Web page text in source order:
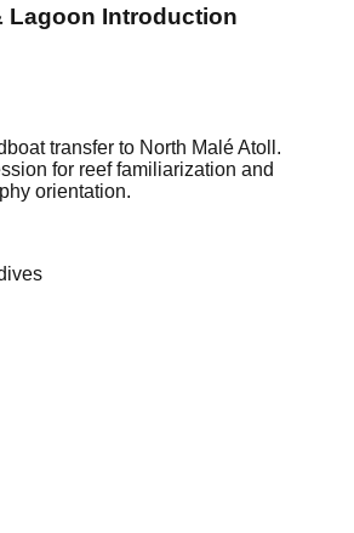
Lagoon Introduction
transfer to North Malé Atoll.
for reef familiarization and
orientation.